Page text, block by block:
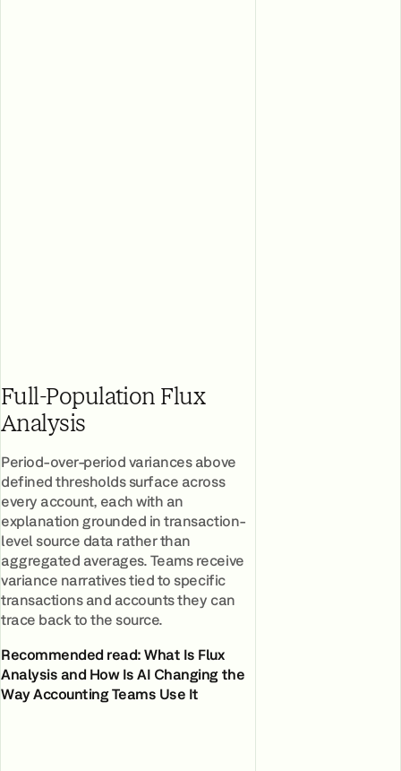
Full-Population Flux
Analysis
Period-over-period variances above
defined thresholds surface across
every account, each with an
explanation grounded in transaction-
level source data rather than
aggregated averages. Teams receive
variance narratives tied to specific
transactions and accounts they can
trace back to the source.
Recommended read:What Is Flux
Analysis and How Is AI Changing the
Way Accounting Teams Use It